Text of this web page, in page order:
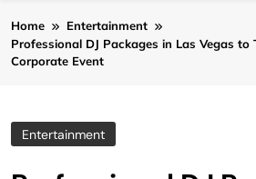
Home
Entertainment
Professional DJ Packages in Las Vegas to
Corporate Event
Entertainment